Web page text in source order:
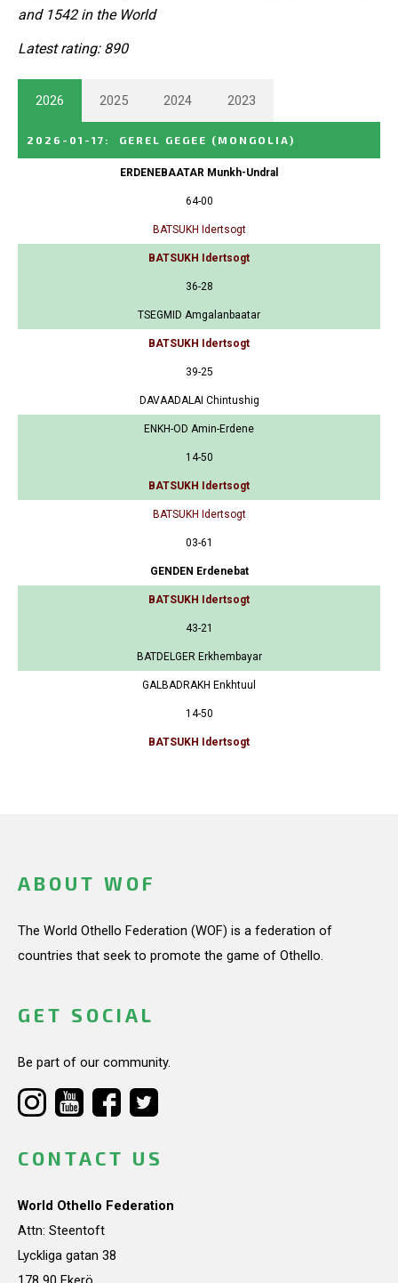
and 1542 in the World
Latest rating: 890
2026 2025 2024 2023
2026-01-17 : GEREL GEGEE (MONGOLIA)
ERDENEBAATAR Munkh-Undral
64-00
BATSUKH Idertsogt
BATSUKH Idertsogt
36-28
TSEGMID Amgalanbaatar
BATSUKH Idertsogt
39-25
DAVAADALAI Chintushig
ENKH-OD Amin-Erdene
14-50
BATSUKH Idertsogt
BATSUKH Idertsogt
03-61
GENDEN Erdenebat
BATSUKH Idertsogt
43-21
BATDELGER Erkhembayar
GALBADRAKH Enkhtuul
14-50
BATSUKH Idertsogt
ABOUT WOF
The World Othello Federation (WOF) is a federation of
countries that seek to promote the game of Othello.
GET SOCIAL
Be part of our community.
CONTACT US
World Othello Federation
Attn: Steentoft
Lyckliga gatan 38